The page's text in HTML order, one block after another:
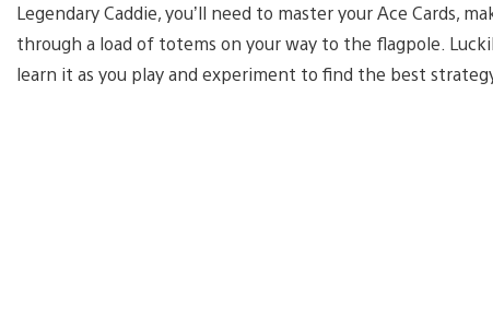
Legendary Caddie, you’ll need to master your Ace Cards,
through a load of totems on your way to the flagpole.
learn it as you play and experiment to find the best